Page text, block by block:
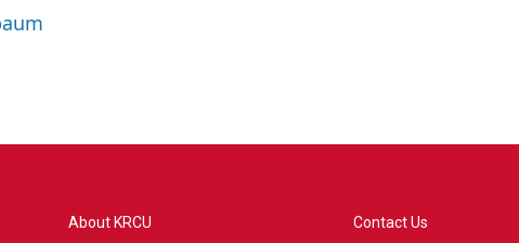
About KRCU Contact Us